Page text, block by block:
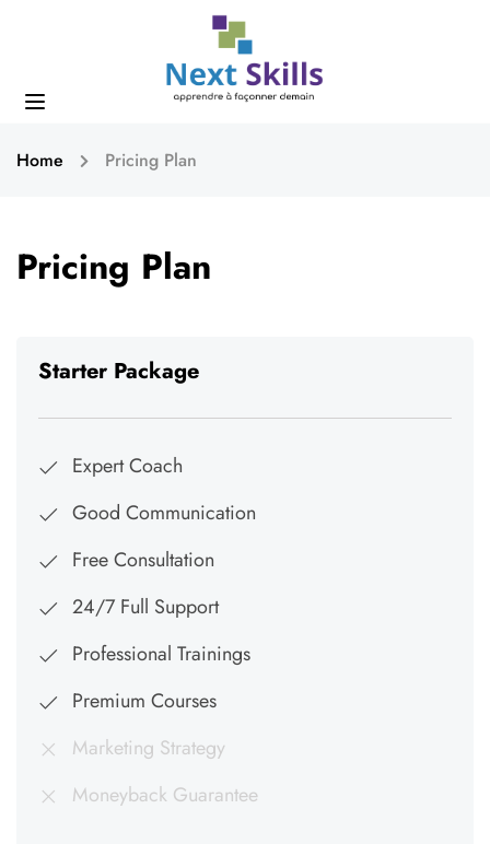
Home Pricing Plan
Pricing Plan
Starter Package
Expert Coach
Good Communication
Free Consultation
24/7 Full Support
Professional Trainings
Premium Courses
Marketing Strategy
Moneyback Guarantee